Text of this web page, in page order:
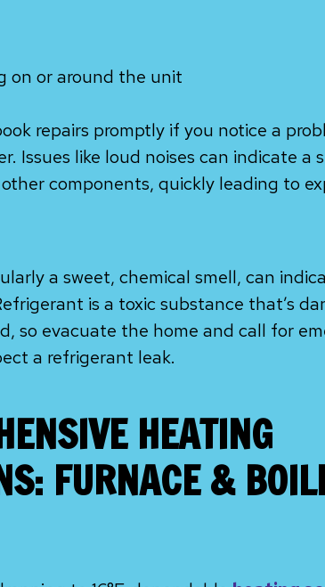
on or around the unit
repairs promptly if you notice a
Issues like loud noises can indicate a
components, quickly leading to
a sweet, chemical smell, can
is a toxic substance that’s
so evacuate the home and call for
a refrigerant leak.
HEATING
FURNACE &